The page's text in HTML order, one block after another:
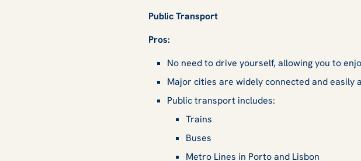
Public Transport
Pros:
No need to drive yourself, allowing you to
Major cities are widely connected and easily
Public transport includes:
Trains
Buses
Metro Lines in Porto and Lisbon